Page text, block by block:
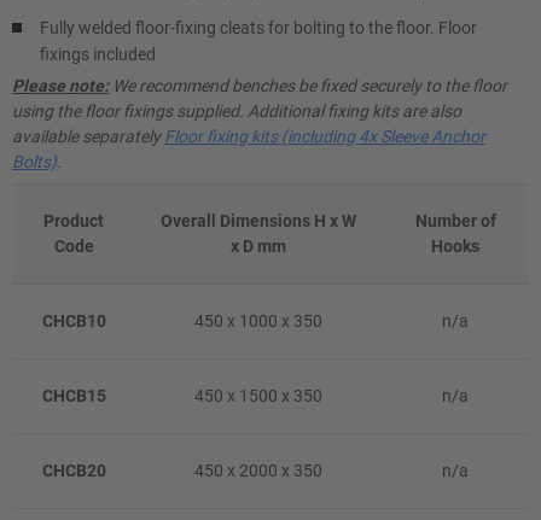
Fully welded floor-fixing cleats for bolting to the floor. Floor
fixings included
Please note:We recommend benches be fixed securely to the floor
using the floor fixings supplied. Additional fixing kits are also
available separatelyFloor fixing kits (including 4x Sleeve Anchor
Bolts)
Product
Code
Overall Dimensions H x W
x D mm
Number of
Hooks
CHCB10 450 x 1000 x 350 n/a
CHCB15 450 x 1500 x 350 n/a
CHCB20 450 x 2000 x 350 n/a